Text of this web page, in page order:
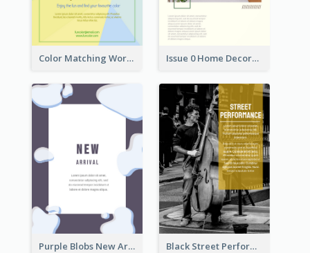
Color Matching Workshop Flyer Issue 0 Home Decoration Magazine Flyer
Purple Blobs New Arrivals Flyer Black Street Performance Flyers